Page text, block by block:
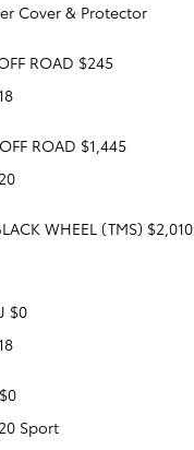
Cover & Protector
ROAD $245
ROAD $1,445
WHEEL (TMS) $2,010
$0
Sport